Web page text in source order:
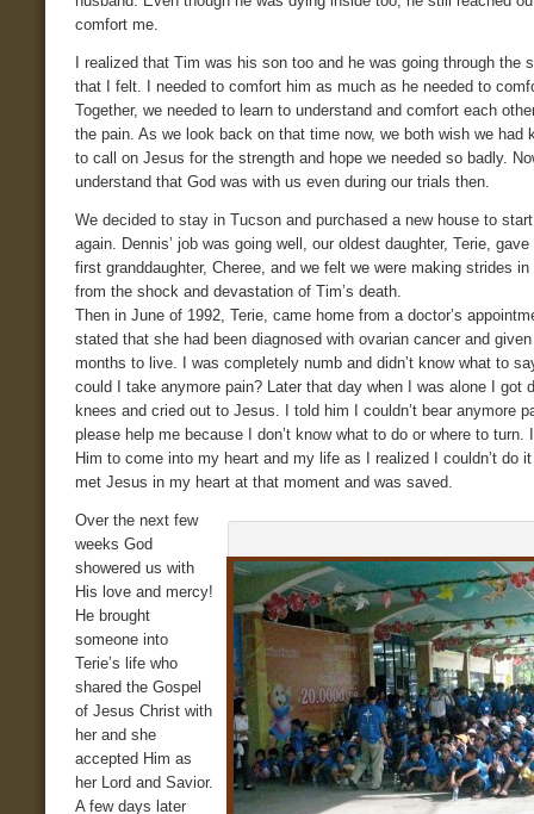
comfort me.
I realized that Tim was his son too and he was going through the
that I felt. I needed to comfort him as much as he needed to
Together, we needed to learn to understand and comfort each
the pain. As we look back on that time now, we both wish we had
to call on Jesus for the strength and hope we needed so badly.
understand that God was with us even during our trials then.
We decided to stay in Tucson and purchased a new house to
again. Dennis’ job was going well, our oldest daughter, Terie,
first granddaughter, Cheree, and we felt we were making strides in
from the shock and devastation of Tim’s death.
Then in June of 1992, Terie, came home from a doctor’s
stated that she had been diagnosed with ovarian cancer and
months to live. I was completely numb and didn’t know what to
could I take anymore pain? Later that day when I was alone I got
knees and cried out to Jesus. I told him I couldn’t bear anymore
please help me because I don’t know what to do or where to turn.
Him to come into my heart and my life as I realized I couldn’t do
met Jesus in my heart at that moment and was saved.
Over the next few
weeks God
showered us with
His love and mercy!
He brought
someone into
Terie’s life who
shared the Gospel
of Jesus Christ with
her and she
accepted Him as
her Lord and Savior.
A few days later